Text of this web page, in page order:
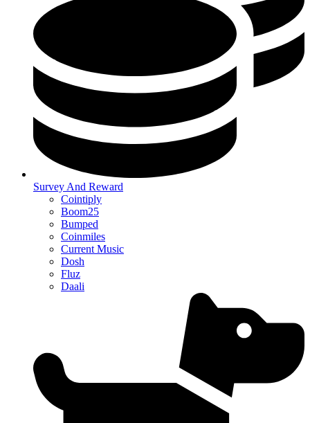
Survey And Reward
Cointiply
Boom25
Bumped
Coinmiles
Current Music
Dosh
Fluz
Daali